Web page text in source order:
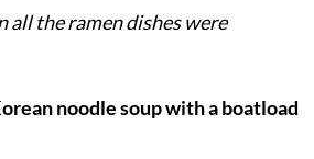
all the ramen dishes were
noodle soup with a boatload